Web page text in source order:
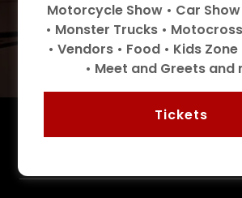
CLEARFIELD COUNTY
Motorcycle Show • Car
• Monster Trucks •
• Vendors • Food • Kids
• Meet and Greets and
Tickets